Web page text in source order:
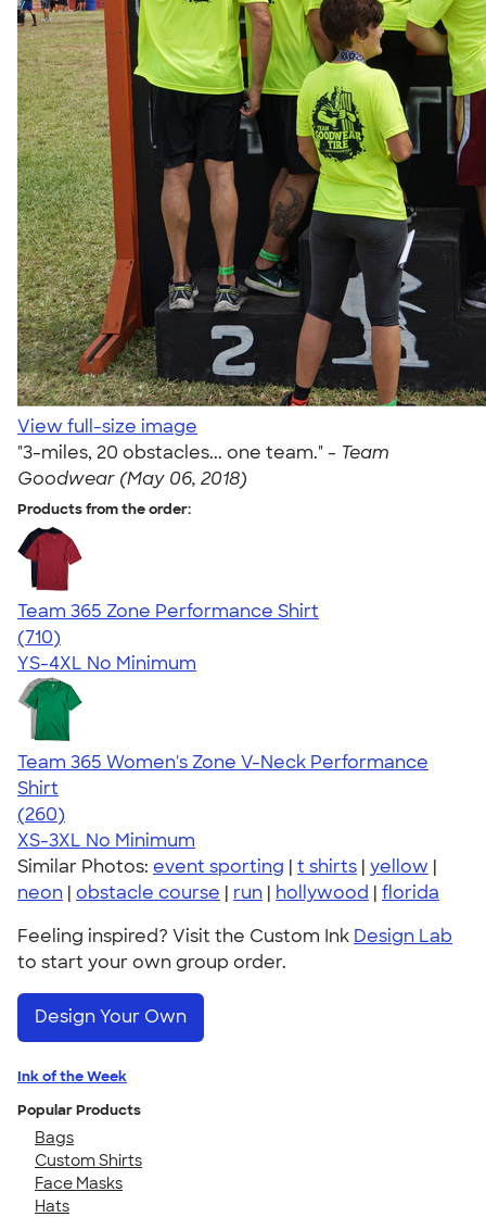
View full-size image
"3-miles, 20 obstacles... one team." - Team
Goodwear (May 06, 2018)
Products from the order:
Team 365 Zone Performance Shirt
4.59
710
(710)
YS-4XL No Minimum
Team 365 Women's Zone V-Neck Performance
Shirt
4.64
260
(260)
XS-3XL No Minimum
Similar Photos: event sporting | t shirts | yellow |
neon | obstacle course | run | hollywood | florida
Feeling inspired? Visit the Custom Ink Design Lab
to start your own group order.
Design Your Own
Ink of the Week
Popular Products
Bags
Custom Shirts
Face Masks
Hats